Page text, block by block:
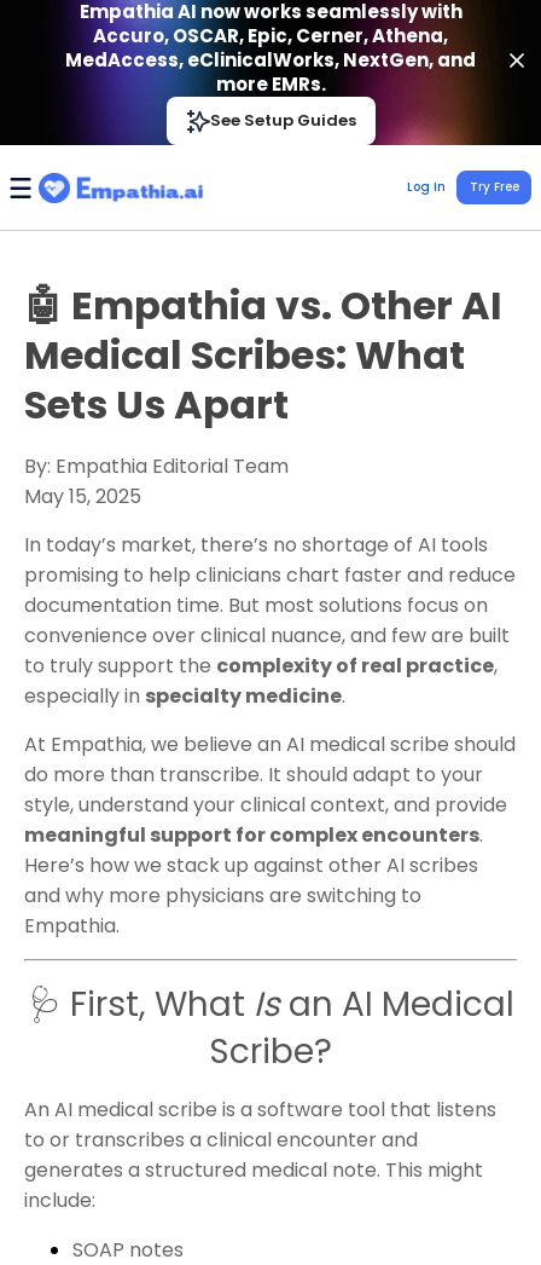
Empathia AI
Effortless AI Charting Assistant
Empathia AI now works seamlessly with
Accuro, OSCAR, Epic, Cerner, Athena,
MedAccess, eClinicalWorks, NextGen, and
more EMRs.
See Setup Guides
Log In Try Free
🤖 Empathia vs. Other AI
Medical Scribes: What
Sets Us Apart
By: Empathia Editorial Team
May 15, 2025
In today’s market, there’s no shortage of AI tools
promising to help clinicians chart faster and reduce
documentation time. But most solutions focus on
convenience over clinical nuance, and few are built
to truly support the complexity of real practice,
especially in specialty medicine.
At Empathia, we believe an AI medical scribe should
do more than transcribe. It should adapt to your
style, understand your clinical context, and provide
meaningful support for complex encounters.
Here’s how we stack up against other AI scribes
and why more physicians are switching to
Empathia.
🩺 First, What Isan AI Medical
Scribe?
An AI medical scribe is a software tool that listens
to or transcribes a clinical encounter and
generates a structured medical note. This might
include:
SOAP notes